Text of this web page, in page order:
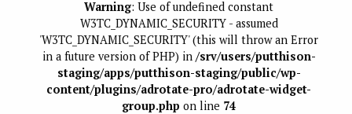
Warning: Use of undefined constant
W3TC_DYNAMIC_SECURITY - assumed
'W3TC_DYNAMIC_SECURITY' (this will throw an Error
in a future version of PHP) in /srv/users/putthison-
staging/apps/putthison-staging/public/wp-
content/plugins/adrotate-pro/adrotate-widget-
group.php on line 74